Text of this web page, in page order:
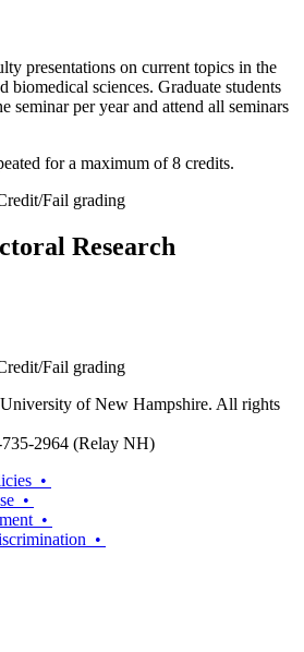
presentations on current topics in the
biomedical sciences. Graduate students
seminar per year and attend all seminars
for a maximum of 8 credits.
Fail grading
Research
Fail grading
of New Hampshire. All rights
2964 (Relay NH)
•
•
•
•